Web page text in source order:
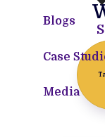
Blogs
Case
Media